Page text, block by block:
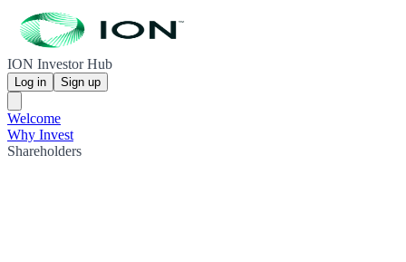
ION Investor Hub
Log in Sign up
Welcome
Why Invest
Shareholders